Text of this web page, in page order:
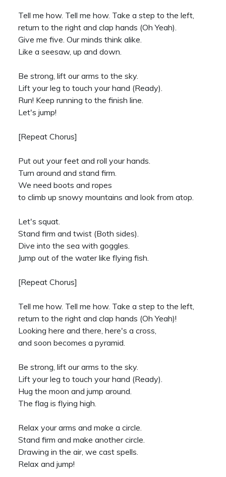
Tell me how. Tell me how. Take a step to the left,
return to the right and clap hands (Oh Yeah).
Give me five. Our minds think alike.
Like a seesaw, up and down.
Be strong, lift our arms to the sky.
Lift your leg to touch your hand (Ready).
Run! Keep running to the finish line.
Let's jump!
[Repeat Chorus]
Put out your feet and roll your hands.
Turn around and stand firm.
We need boots and ropes
to climb up snowy mountains and look from atop.
Let's squat.
Stand firm and twist (Both sides).
Dive into the sea with goggles.
Jump out of the water like flying fish.
[Repeat Chorus]
Tell me how. Tell me how. Take a step to the left,
return to the right and clap hands (Oh Yeah)!
Looking here and there, here's a cross,
and soon becomes a pyramid.
Be strong, lift our arms to the sky.
Lift your leg to touch your hand (Ready).
Hug the moon and jump around.
The flag is flying high.
Relax your arms and make a circle.
Stand firm and make another circle.
Drawing in the air, we cast spells.
Relax and jump!